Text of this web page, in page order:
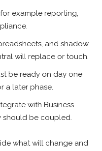
example reporting,
and shadow
will replace or touch.
be ready on day one
a later phase.
with Business
should be coupled.
what will change and